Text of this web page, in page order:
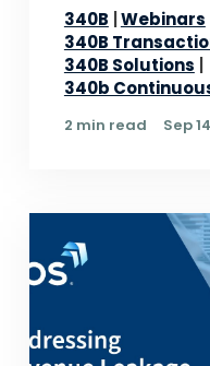
340B Webinars
340B
340B Solutions
340b
2 min read Sep